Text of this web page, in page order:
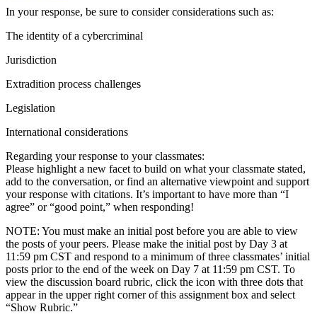
In your response, be sure to consider considerations such as:
The identity of a cybercriminal
Jurisdiction
Extradition process challenges
Legislation
International considerations
Regarding your response to your classmates:
Please highlight a new facet to build on what your classmate stated,
add to the conversation, or find an alternative viewpoint and support
your response with citations. It’s important to have more than “I
agree” or “good point,” when responding!
NOTE: You must make an initial post before you are able to view
the posts of your peers. Please make the initial post by Day 3 at
11:59 pm CST and respond to a minimum of three classmates’ initial
posts prior to the end of the week on Day 7 at 11:59 pm CST. To
view the discussion board rubric, click the icon with three dots that
appear in the upper right corner of this assignment box and select
“Show Rubric.”